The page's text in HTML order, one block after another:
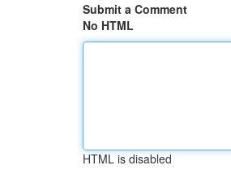
Submit a Comment
No HTML
HTML is disabled